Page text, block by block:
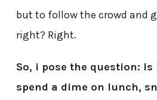
but to follow the crowd and
right? Right.
So, i pose the question:
spend a dime on lunch,